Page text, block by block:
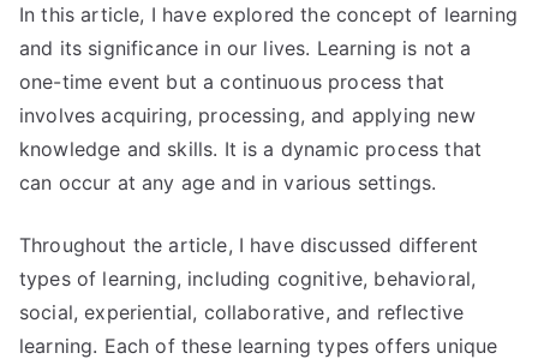
In this article, I have explored the concept of learning
and its significance in our lives. Learning is not a
one-time event but a continuous process that
involves acquiring, processing, and applying new
knowledge and skills. It is a dynamic process that
can occur at any age and in various settings.
Throughout the article, I have discussed different
types of learning, including cognitive, behavioral,
social, experiential, collaborative, and reflective
learning. Each of these learning types offers unique